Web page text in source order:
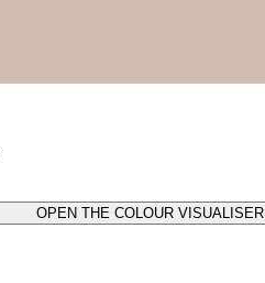
OPEN THE COLOUR VISUALISER